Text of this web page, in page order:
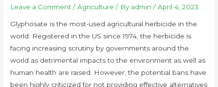
Leave a Comment /Agriculture / By admin /April 4, 2023
Glyphosate is the most-used agricultural herbicide in the
world. Registered in the US since 1974, the herbicide is
facing increasing scrutiny by governments around the
world as detrimental impacts to the environment as well as
human health are raised. However, the potential bans have
been highly criticized for not providing effective alternatives